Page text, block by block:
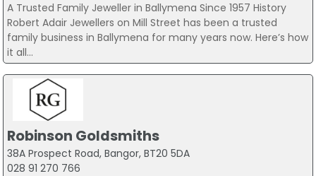
A Trusted Family Jeweller in Ballymena Since 1957 History
Robert Adair Jewellers on Mill Street has been a trusted
family business in Ballymena for many years now. Here’s how
it all...
Robinson Goldsmiths
38A Prospect Road, Bangor, BT20 5DA
028 91 270 766